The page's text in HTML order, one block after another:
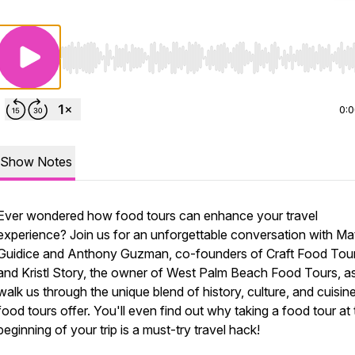
Use Left/Right to seek, Home/End to jump to start
Show Notes
wondered how food tours can enhance your travel
Join us for an unforgettable conversation with
and Anthony Guzman, co-founders of Craft Food
Kristl Story, the owner of West Palm Beach Food Tours,
us through the unique blend of history, culture, and
tours offer. You'll even find out why taking a food tour at
of your trip is a must-try travel hack!